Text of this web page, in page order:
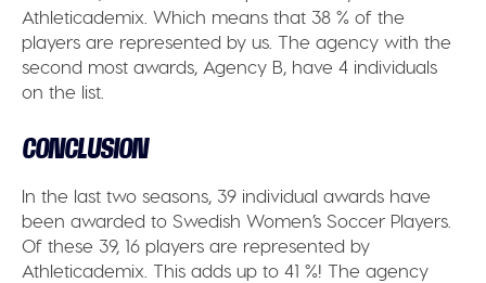
Athleticademix.Which means that 38 % of the
players are represented by us.The agency with the
second most awards, Agency B, have 4 individuals
on the list.
CONCLUSION
In the last two seasons, 39 individual awards have
been awarded to Swedish Women’s Soccer Players.
Of these 39, 16 players are represented by
Athleticademix. This adds up to 41 %! The agency